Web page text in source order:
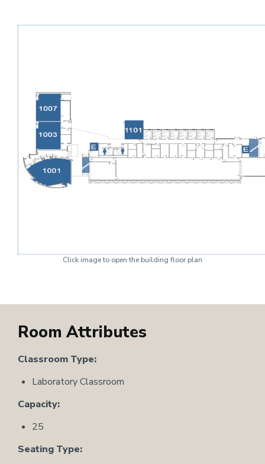
Click image to open the building floor plan
Room Attributes
Classroom Type:
Laboratory Classroom
Capacity:
25
Seating Type: